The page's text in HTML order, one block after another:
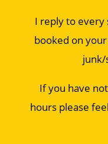
I reply to every
booked on
If you have
hours please